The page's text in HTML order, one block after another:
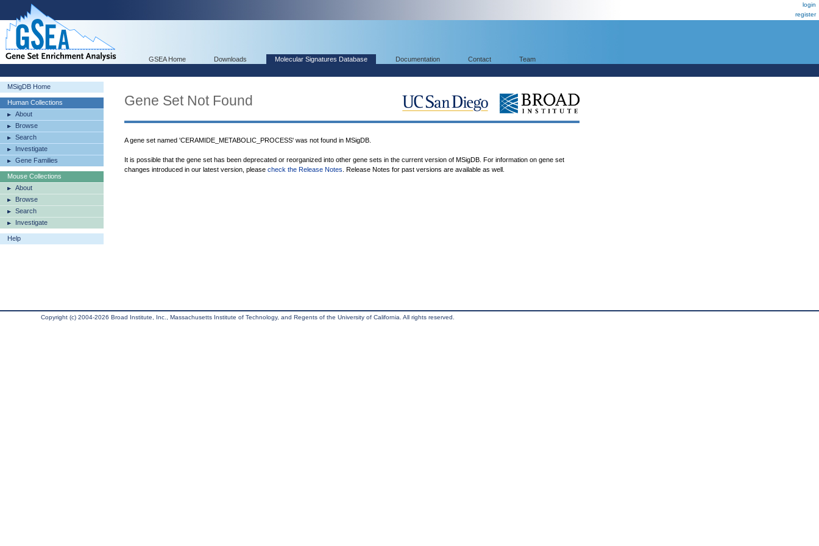
login
register
GSEA Home Downloads Molecular Signatures Database Documentation Contact Team
MSigDB Home
Human Collections
About
Browse
Search
Investigate
Gene Families
Mouse Collections
About
Browse
Search
Investigate
Help
Gene Set Not Found
A gene set named 'CERAMIDE_METABOLIC_PROCESS' was not found in MSigDB.
It is possible that the gene set has been deprecated or reorganized into other gene sets in the current version of MSigDB. For information on gene set
changes introduced in our latest version, please check the Release Notes . Release Notes for past versions are available as well.
Copyright (c) 2004-2026 Broad Institute, Inc., Massachusetts Institute of Technology, and Regents of the University of California. All rights reserved.